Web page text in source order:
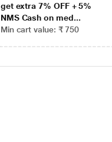
get extra 7% OFF + 5%
NMS Cash on med...
Min cart value: ₹ 750